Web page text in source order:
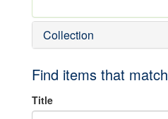
Collection
Find items that match
Title